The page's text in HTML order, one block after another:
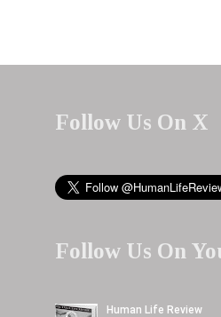
Follow Us On X
Follow Us On